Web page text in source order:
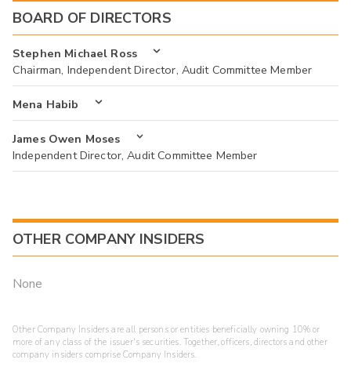
BOARD OF DIRECTORS
Stephen Michael Ross
Chairman, Independent Director, Audit Committee Member
Mena Habib
James Owen Moses
Independent Director, Audit Committee Member
OTHER COMPANY INSIDERS
None
Other Company Insiders are all persons or entities beneficially owning 10% or
more of any class of the issuer's securities. Together, officers, directors and other
company insiders comprise Company Insiders.